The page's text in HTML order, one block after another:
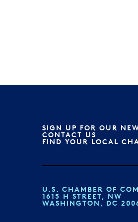
SIGN UP FOR OUR
CONTACT US
FIND YOUR LOCAL
U.S. CHAMBER OF
1615 H STREET, NW
WASHINGTON, DC